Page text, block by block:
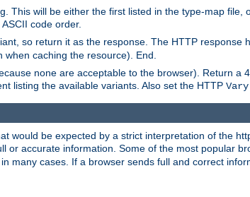
This will be either the first listed in the type-map
code order.
so return it as the response. The HTTP response
caching the resource). End.
none are acceptable to the browser). Return a
listing the available variants. Also set the HTTP Vary
would be expected by a strict interpretation of the
or accurate information. Some of the most popular
many cases. If a browser sends full and correct